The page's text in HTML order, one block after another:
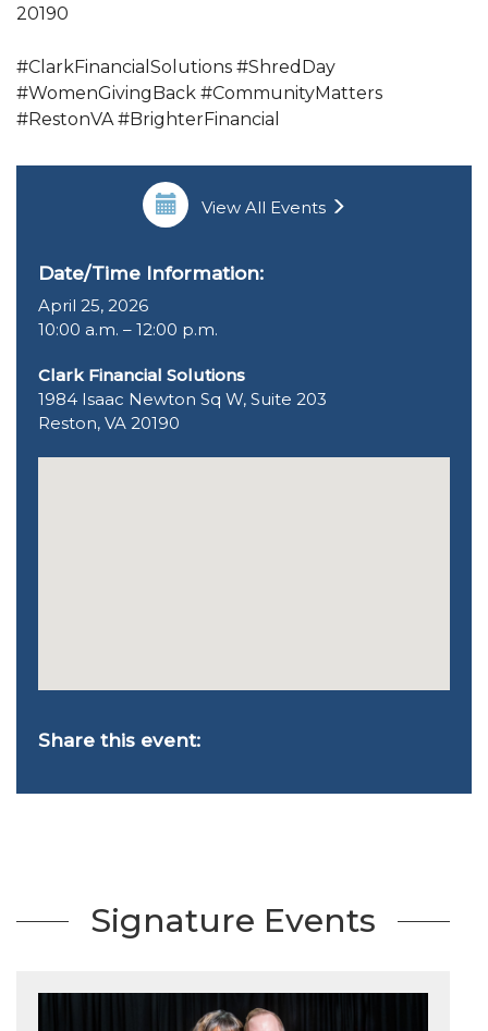
20190
#ClarkFinancialSolutions #ShredDay
#WomenGivingBack #CommunityMatters
#RestonVA #BrighterFinancial
View All Events
Date/Time Information:
April 25, 2026
10:00 a.m. – 12:00 p.m.
Clark Financial Solutions
1984 Isaac Newton Sq W, Suite 203
Reston, VA 20190
Share this event:
Signature Events